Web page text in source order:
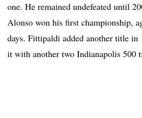
one. He remained undefeated until
Alonso won his first championship,
days. Fittipaldi added another title in
it with another two Indianapolis 500